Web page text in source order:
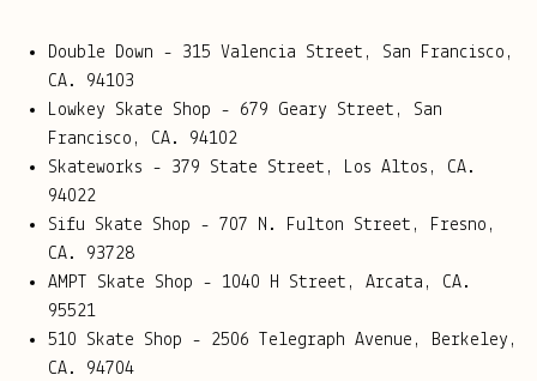
Double Down - 315 Valencia Street, San Francisco,
CA. 94103
Lowkey Skate Shop - 679 Geary Street, San
Francisco, CA. 94102
Skateworks - 379 State Street, Los Altos, CA.
94022
Sifu Skate Shop - 707 N. Fulton Street, Fresno,
CA. 93728
AMPT Skate Shop - 1040 H Street, Arcata, CA.
95521
510 Skate Shop - 2506 Telegraph Avenue, Berkeley,
CA. 94704